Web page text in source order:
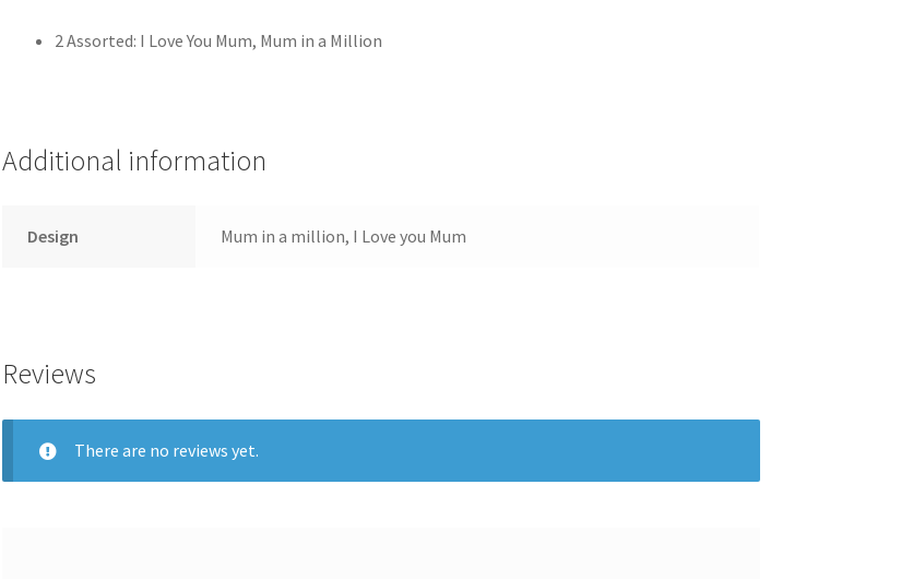
2 Assorted: I Love You Mum, Mum in a Million
Additional information
Design Mum in a million, I Love you Mum
Reviews
There are no reviews yet.